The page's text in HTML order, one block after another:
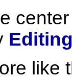
like